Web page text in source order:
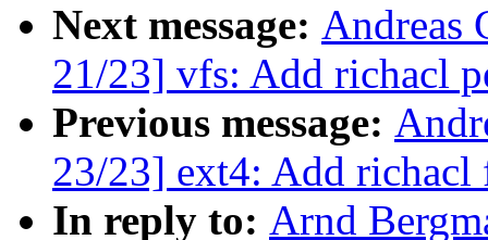
Next message: Andreas
21/23] vfs: Add richacl
Previous message:
23/23] ext4: Add richacl
In reply to: Arnd